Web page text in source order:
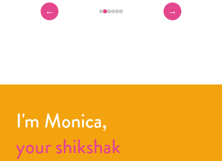
← →
I'm Monica,
your shikshak